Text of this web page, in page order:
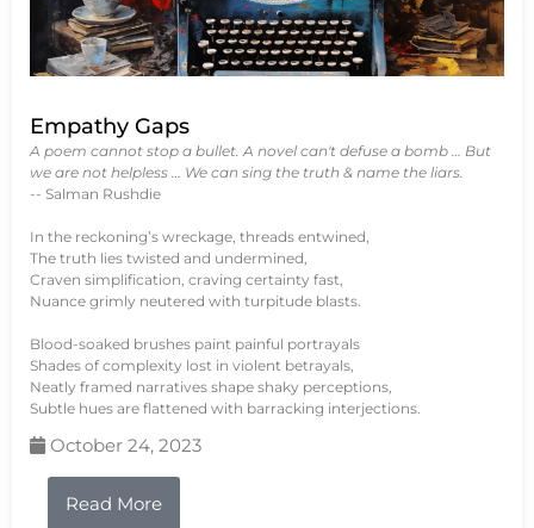
Empathy Gaps
A poem cannot stop a bullet. A novel can't defuse a bomb … But
we are not helpless … We can sing the truth & name the liars.
-- Salman Rushdie
In the reckoning’s wreckage, threads entwined,
The truth lies twisted and undermined,
Craven simplification, craving certainty fast,
Nuance grimly neutered with turpitude blasts.
Blood-soaked brushes paint painful portrayals
Shades of complexity lost in violent betrayals,
Neatly framed narratives shape shaky perceptions,
Subtle hues are flattened with barracking interjections.
October 24, 2023
Read More